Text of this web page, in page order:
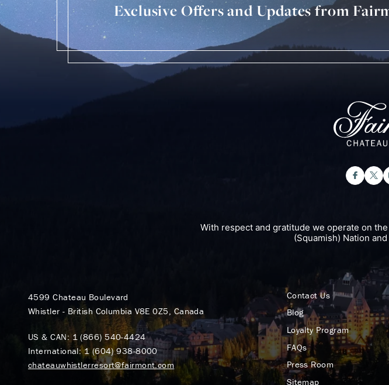
Exclusive Offers and Updates from
With respect and gratitude we operate on
(Squamish) Nation
4599 Chateau Boulevard
Whistler - British Columbia V8E 0Z5, Canada
US & CAN:1 (866) 540-4424
International:1 (604) 938-8000
chateauwhistlerresort@fairmont.com
Contact Us
Blog
Loyalty Program
FAQs
Press Room
Sitemap